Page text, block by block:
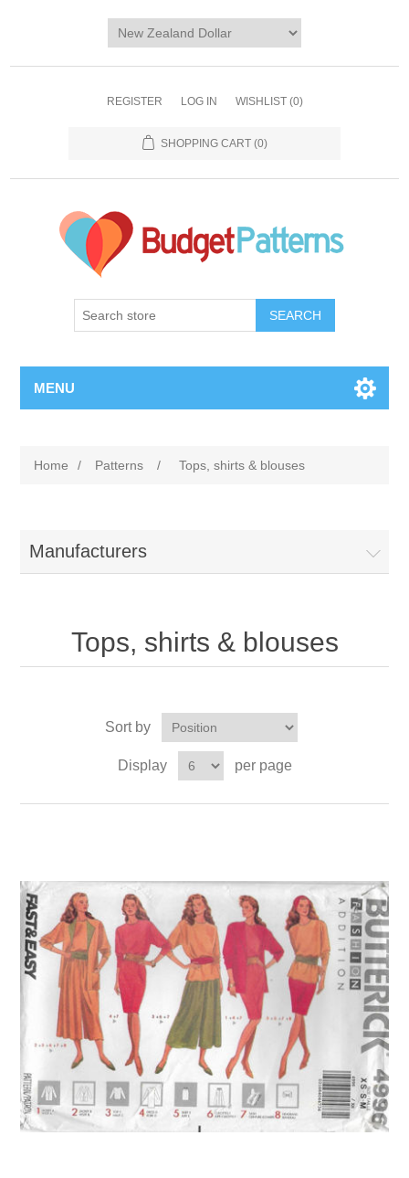
REGISTER LOG IN WISHLIST (0)
SHOPPING CART (0)
SEARCH
MENU
Home / Patterns / Tops, shirts & blouses
Manufacturers
Tops, shirts & blouses
Sort by
Display per page